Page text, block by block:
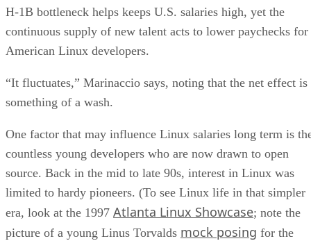
H-1B bottleneck helps keeps U.S. salaries high, yet the
continuous supply of new talent acts to lower paychecks for
American Linux developers.
“It fluctuates,” Marinaccio says, noting that the net effect is
something of a wash.
One factor that may influence Linux salaries long term is
countless young developers who are now drawn to open
source. Back in the mid to late 90s, interest in Linux was
limited to hardy pioneers. (To see Linux life in that simpler
era, look at the 1997 Atlanta Linux Showcase; note the
picture of a young Linus Torvalds mock posing for the